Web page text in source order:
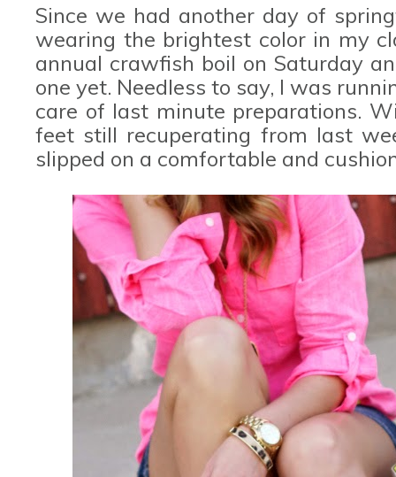
Since we had another day of
wearing the brightest color in my
annual crawfish boil on Saturday
one yet. Needless to say, I was
care of last minute preparations.
feet still recuperating from last
slipped on a comfortable and